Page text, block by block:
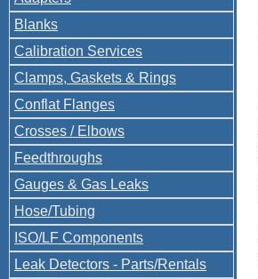
Blanks
Calibration Services
Clamps, Gaskets & Rings
Conflat Flanges
Crosses / Elbows
Feedthroughs
Gauges & Gas Leaks
Hose/Tubing
ISO/LF Components
Leak Detectors - Parts/Rentals